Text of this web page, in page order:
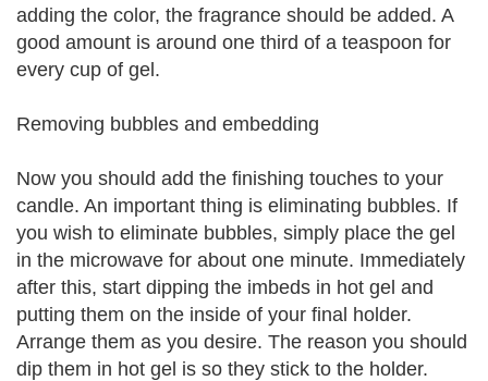
adding the color, the fragrance should be added. A
good amount is around one third of a teaspoon for
every cup of gel.
Removing bubbles and embedding
Now you should add the finishing touches to your
candle. An important thing is eliminating bubbles. If
you wish to eliminate bubbles, simply place the gel
in the microwave for about one minute. Immediately
after this, start dipping the imbeds in hot gel and
putting them on the inside of your final holder.
Arrange them as you desire. The reason you should
dip them in hot gel is so they stick to the holder.